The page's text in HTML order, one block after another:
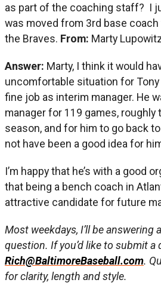
as part of the coaching staff? I
was moved from 3rd base
the Braves. From: Marty
Answer: Marty, I think it would
uncomfortable situation for Tony
fine job as interim manager. He
manager for 119 games,
season, and for him to go back
not have been a good idea for
I’m happy that he’s with a good
that being a bench coach in
attractive candidate for future
Most weekdays, I’ll be answering
question. If you’d like to submit a
Rich@BaltimoreBaseball.com.
for clarity, length and style.